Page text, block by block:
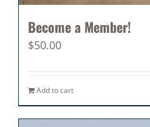
Become a Member!
$50.00
Add to cart